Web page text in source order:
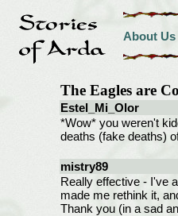
About Us
The Eagles are
Estel_Mi_Olor
*Wow* you weren't
deaths (fake deaths)
mistry89
Really effective - I've
made me rethink it,
Thank you (in a sad